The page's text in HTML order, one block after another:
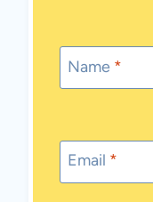
Name *
Email *